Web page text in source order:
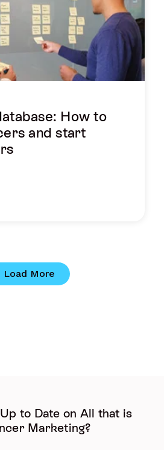
How to
and start
Load More
to Date on All that is
Marketing?